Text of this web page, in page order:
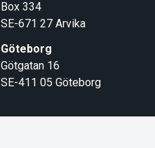
Box 334
SE-671 27 Arvika
Göteborg
Götgatan 16
SE-411 05 Göteborg